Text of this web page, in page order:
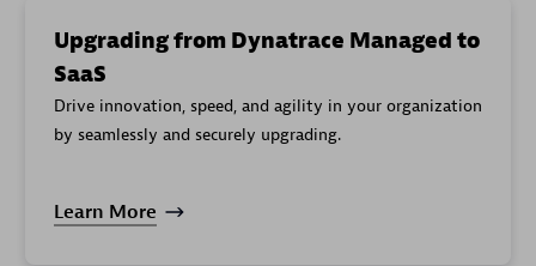
Backup
Used
Bytes Used
Inode Limit
Operation
Upgrading from Dynatrace Managed to
SaaS
Drive innovation, speed, and agility in your organization
by seamlessly and securely upgrading.
Learn More